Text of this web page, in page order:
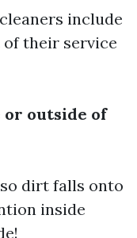
include
of their service
or outside of
dirt falls onto
inside